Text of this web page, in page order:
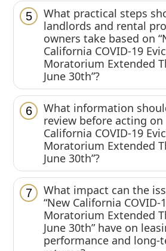
5
What practical steps
landlords and rental
owners take based on
California COVID-19
Moratorium Extended
June 30th”?
6
What information
review before acting on
California COVID-19
Moratorium Extended
June 30th”?
7
What impact can the
“New California COVID-
Moratorium Extended
June 30th” have on
performance and long-